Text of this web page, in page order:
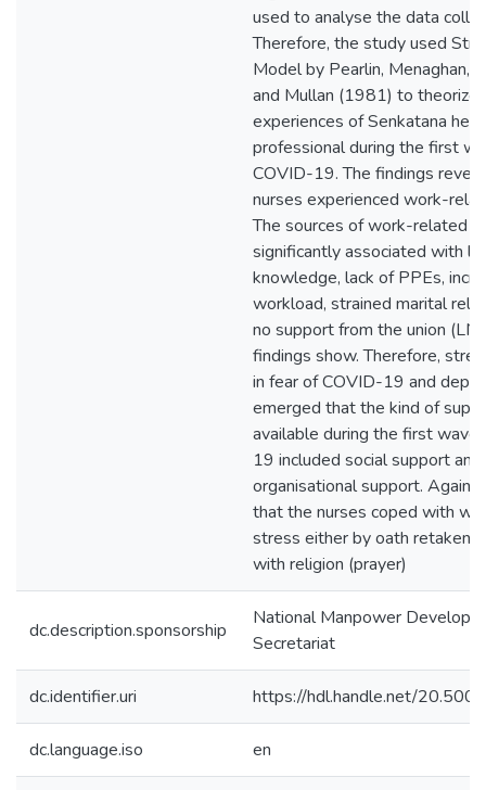
used to analyse the data
Therefore, the study used
Model by Pearlin, Menaghan,
and Mullan (1981) to theorize
experiences of Senkatana
professional during the first
COVID-19. The findings
nurses experienced work-
The sources of work-related
significantly associated with
knowledge, lack of PPEs,
workload, strained marital
no support from the union
findings show. Therefore,
in fear of COVID-19 and
emerged that the kind of
available during the first wave
19 included social support and
organisational support. Again,
that the nurses coped with
stress either by oath retaken
with religion (prayer)
dc.description.sponsorship
National Manpower
Secretariat
dc.identifier.uri https://hdl.handle.net/
dc.language.iso en